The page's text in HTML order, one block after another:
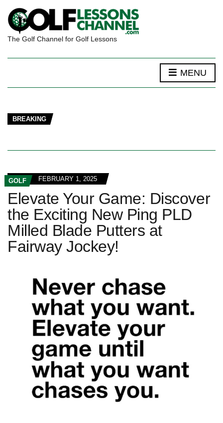
The Golf Channel for Golf Lessons
MENU
BREAKING
GOLF FEBRUARY 1, 2025
Elevate Your Game: Discover
the Exciting New Ping PLD
Milled Blade Putters at
Fairway Jockey!